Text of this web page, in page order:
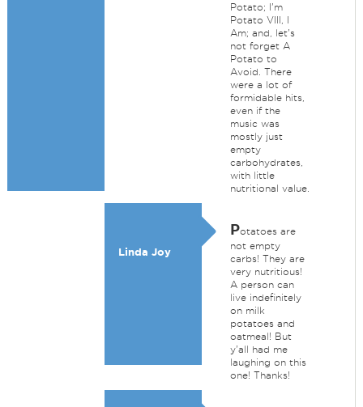
Potato; I'm
Potato VIII, I
Am; and, let's
not forget A
Potato to
Avoid. There
were a lot of
formidable hits,
even if the
music was
mostly just
empty
carbohydrates,
with little
nutritional value.
Linda Joy
Potatoes are
not empty
carbs! They are
very nutritious!
A person can
live indefinitely
on milk
potatoes and
oatmeal! But
y'all had me
laughing on this
one! Thanks!